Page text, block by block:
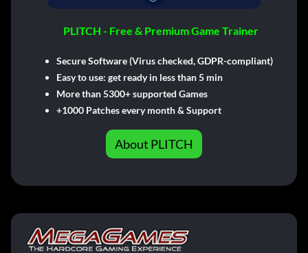
PLITCH - Free & Premium Game Trainer
Secure Software (Virus checked, GDPR-compliant)
Easy to use: get ready in less than 5 min
More than 5300+ supported Games
+1000 Patches every month & Support
About PLITCH